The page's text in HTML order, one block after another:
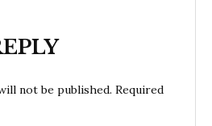
not be published. Required